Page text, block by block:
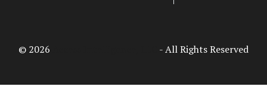
© 2026 - All Rights Reserved